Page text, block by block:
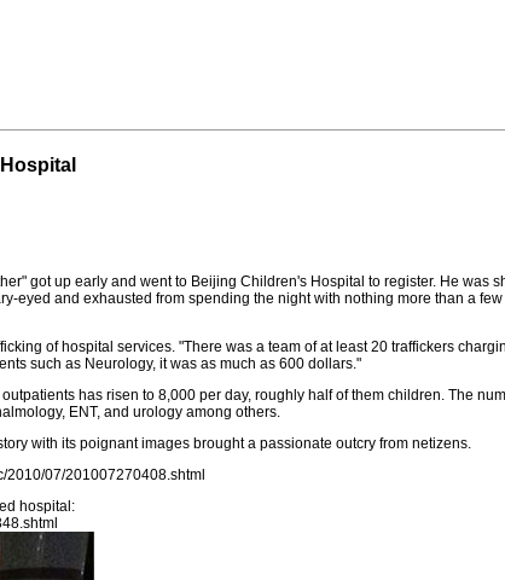
got up early and went to Beijing Children's Hospital to register. He was
eyed and exhausted from spending the night with nothing more than a
of hospital services. "There was a team of at least 20 traffickers
such as Neurology, it was as much as 600 dollars."
has risen to 8,000 per day, roughly half of them children. The
ENT, and urology among others.
with its poignant images brought a passionate outcry from netizens.
2010/07/201007270408.shtml
hospital: